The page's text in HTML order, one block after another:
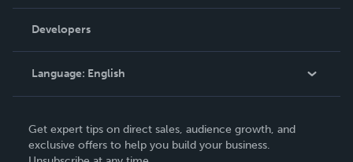
Podcast
Order Lookup
Knowledge Base
Contact Support
Developers
Language: English
Deutsch
Get expert tips on direct sales, audience growth, and
exclusive offers to help you build your business.